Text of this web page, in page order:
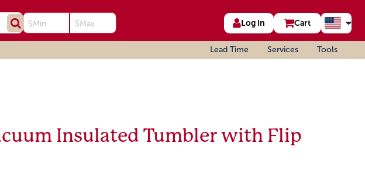
Log In Cart
Lead Time Services Tools
Insulated Tumbler with Flip